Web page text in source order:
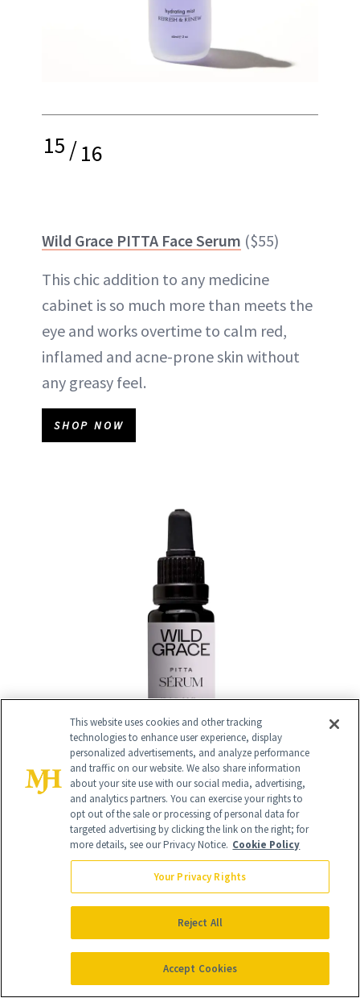
15/16
Wild Grace PITTA Face Serum ($55)
This chic addition to any medicine
cabinet is so much more than meets the
eye and works overtime to calm red,
inflamed and acne-prone skin without
any greasy feel.
SHOP NOW
/16
WOODS Regenerating Uplifting Oil
Infused with a bevy of essential oils, this
rich blend softens and brightens skin
This website uses cookies and other tracking
technologies to enhance user experience, display
personalized advertisements, and analyze performance
and traffic on our website. We also share information
about your site use with our social media, advertising,
and analytics partners. You can exercise your rights to
opt out of the sale or processing of personal data for
targeted advertising by clicking the link on the right; for
more details, see our Privacy Notice. Cookie Policy
Your Privacy Rights
Reject All
Accept Cookies